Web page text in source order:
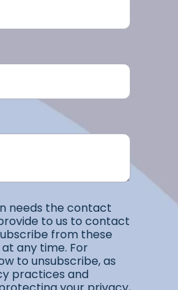
needs the contact
to us to contact
from these
any time. For
to unsubscribe, as
practices and